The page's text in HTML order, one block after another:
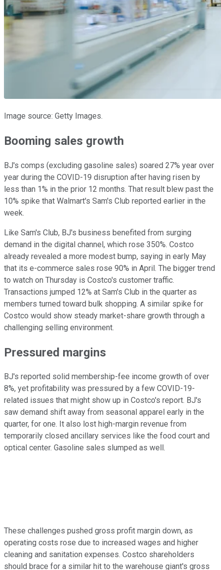
Image source: Getty Images.
Booming sales growth
BJ's comps (excluding gasoline sales) soared 27% year over
year during the COVID-19 disruption after having risen by
less than 1% in the prior 12 months. That result blew past the
10% spike that Walmart's Sam's Club reported earlier in the
week.
Like Sam's Club, BJ's business benefited from surging
demand in the digital channel, which rose 350%. Costco
already revealed a more modest bump, saying in early May
that its e-commerce sales rose 90% in April. The bigger trend
to watch on Thursday is Costco's customer traffic.
Transactions jumped 12% at Sam's Club in the quarter as
members turned toward bulk shopping. A similar spike for
Costco would show steady market-share growth through a
challenging selling environment.
Pressured margins
BJ's reported solid membership-fee income growth of over
8%, yet profitability was pressured by a few COVID-19-
related issues that might show up in Costco's report. BJ's
saw demand shift away from seasonal apparel early in the
quarter, for one. It also lost high-margin revenue from
temporarily closed ancillary services like the food court and
optical center. Gasoline sales slumped as well.
These challenges pushed gross profit margin down, as
operating costs rose due to increased wages and higher
cleaning and sanitation expenses. Costco shareholders
should brace for a similar hit to the warehouse giant's gross